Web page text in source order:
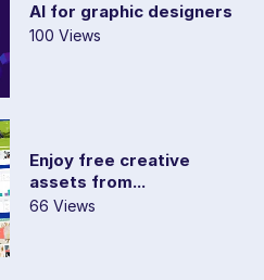
AI for graphic designers
100 Views
Enjoy free creative
assets from...
66 Views